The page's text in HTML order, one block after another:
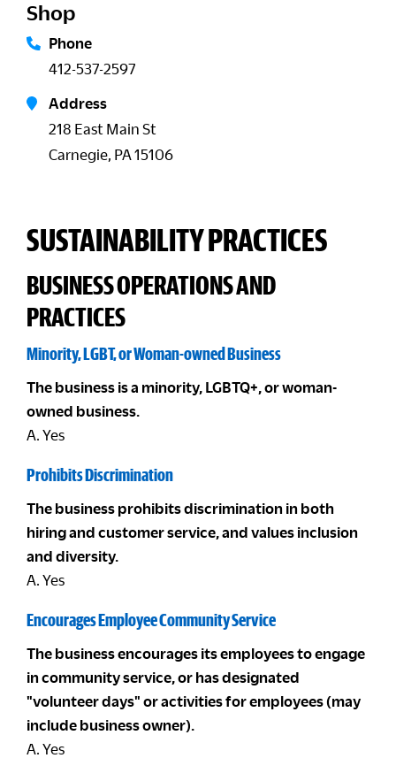
Shop
Phone
412-537-2597
Address
218 East Main St
Carnegie, PA 15106
SUSTAINABILITY PRACTICES
BUSINESS OPERATIONS AND
PRACTICES
Minority, LGBT, or Woman-owned Business
The business is a minority, LGBTQ+, or woman-
owned business.
A. Yes
Prohibits Discrimination
The business prohibits discrimination in both
hiring and customer service, and values inclusion
and diversity.
A. Yes
Encourages Employee Community Service
The business encourages its employees to engage
in community service, or has designated
"volunteer days" or activities for employees (may
include business owner).
A. Yes